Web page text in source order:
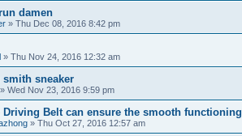
damen
» Thu Dec 08, 2016 8:42 pm
» Thu Nov 24, 2016 12:32 am
smith sneaker
» Wed Nov 23, 2016 9:59 pm
Belt can ensure the smooth functioning
» Thu Oct 27, 2016 12:57 am